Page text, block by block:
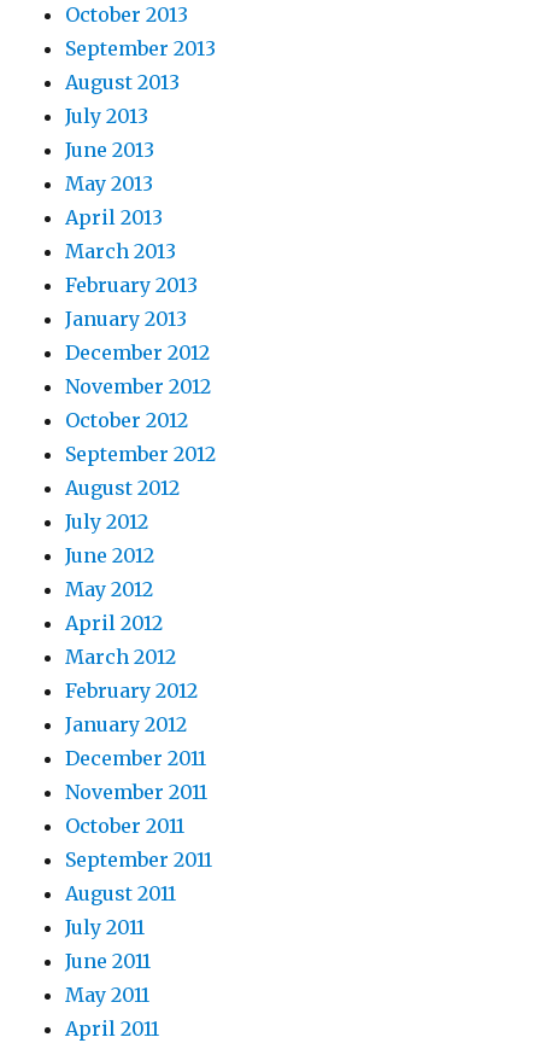
October 2013
September 2013
August 2013
July 2013
June 2013
May 2013
April 2013
March 2013
February 2013
January 2013
December 2012
November 2012
October 2012
September 2012
August 2012
July 2012
June 2012
May 2012
April 2012
March 2012
February 2012
January 2012
December 2011
November 2011
October 2011
September 2011
August 2011
July 2011
June 2011
May 2011
April 2011